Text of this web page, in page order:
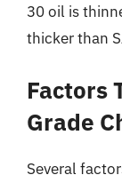
30 oil is
thicker than
Factors
Grade
Several